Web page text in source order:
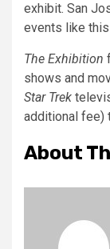
exhibit. San
events like this
The Exhibition
shows and
Star Trek
additional fee)
About